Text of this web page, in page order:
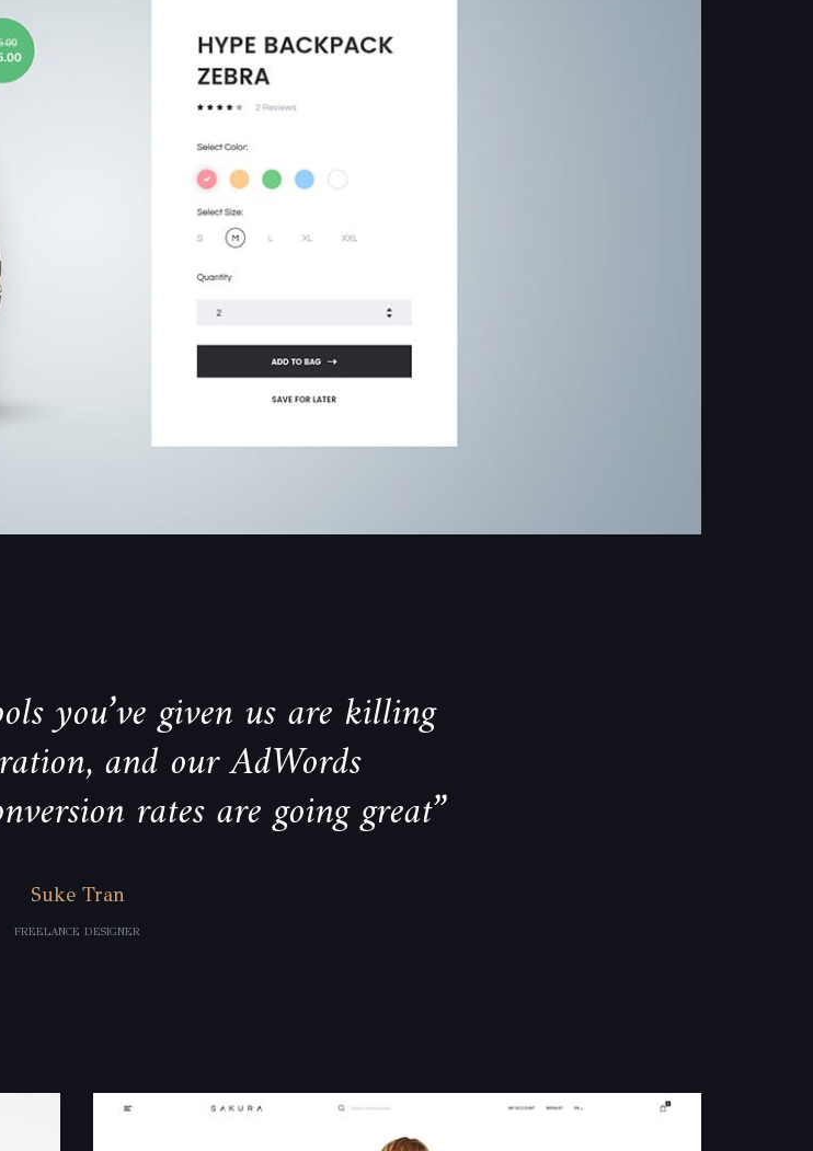
you’ve given us are killing
and our AdWords
rates are going great”
Suke Tran
FREELANCE DESIGNER